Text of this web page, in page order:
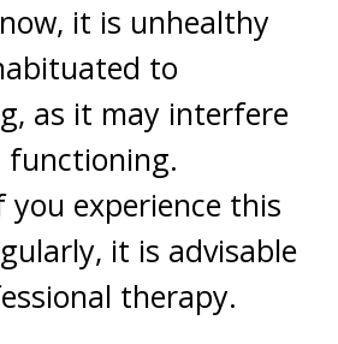
it is unhealthy
to
as it may interfere
you experience this
it is advisable
therapy.